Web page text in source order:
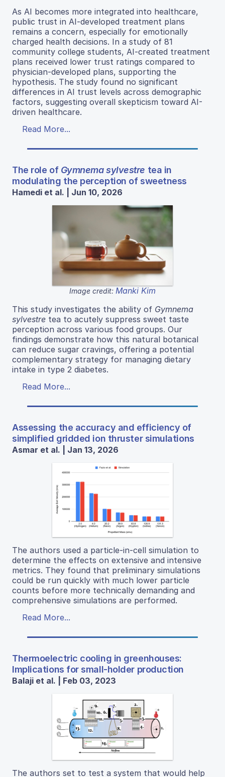
As AI becomes more integrated into healthcare,
public trust in AI-developed treatment plans
remains a concern, especially for emotionally
charged health decisions. In a study of 81
community college students, AI-created treatment
plans received lower trust ratings compared to
physician-developed plans, supporting the
hypothesis. The study found no significant
differences in AI trust levels across demographic
factors, suggesting overall skepticism toward AI-
driven healthcare.
Read More...
The role of Gymnema sylvestre tea in
modulating the perception of sweetness
Hamedi et al. | Jun 10, 2026
Image credit: Manki Kim
This study investigates the ability of Gymnema
sylvestre tea to acutely suppress sweet taste
perception across various food groups. Our
findings demonstrate how this natural botanical
can reduce sugar cravings, offering a potential
complementary strategy for managing dietary
intake in type 2 diabetes.
Read More...
Assessing the accuracy and efficiency of
simplified gridded ion thruster simulations
Asmar et al. | Jan 13, 2026
The authors used a particle-in-cell simulation to
determine the effects on extensive and intensive
metrics. They found that preliminary simulations
could be run quickly with much lower particle
counts before more technically demanding and
comprehensive simulations are performed.
Read More...
Thermoelectric cooling in greenhouses:
Implications for small-holder production
Balaji et al. | Feb 03, 2023
The authors set to test a system that would help